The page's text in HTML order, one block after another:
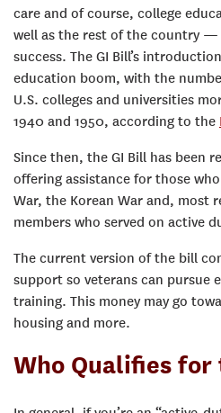
care and of course, college
well as the rest of the country —
success. The GI Bill’s
education boom, with the
U.S. colleges and universities
1940 and 1950, according to the
Since then, the GI Bill has been
offering assistance for those
War, the Korean War and, most
members who served on active
The current version of the bill
support so veterans can pursue
training. This money may go
housing and more.
Who Qualifies for